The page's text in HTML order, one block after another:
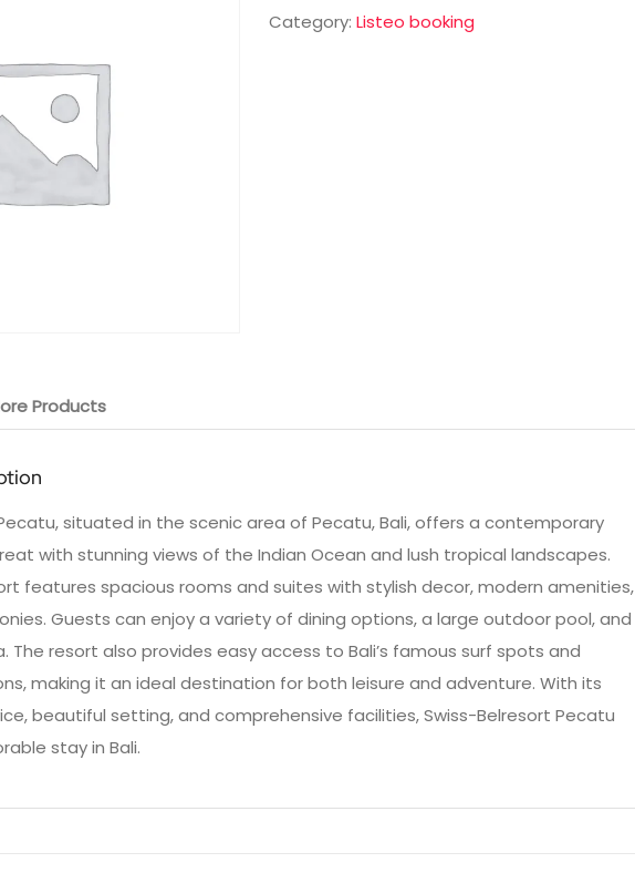
Category: Listeo booking
Products
situated in the scenic area of Pecatu, Bali, offers a contemporary
with stunning views of the Indian Ocean and lush tropical landscapes.
features spacious rooms and suites with stylish decor, modern amenities,
Guests can enjoy a variety of dining options, a large outdoor pool, and
The resort also provides easy access to Bali’s famous surf spots and
making it an ideal destination for both leisure and adventure. With its
beautiful setting, and comprehensive facilities, Swiss-Belresort Pecatu
stay in Bali.